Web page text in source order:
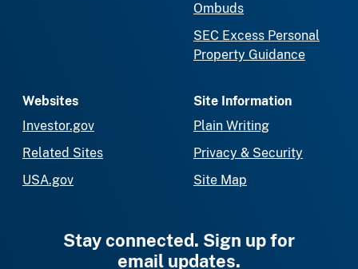
Ombuds
SEC Excess Personal
Property Guidance
Websites
Investor.gov
Related Sites
USA.gov
Site Information
Plain Writing
Privacy & Security
Site Map
Stay connected. Sign up for
email updates.